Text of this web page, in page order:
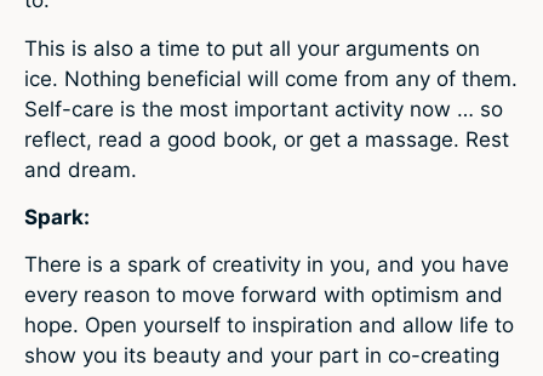
This is also a time to put all your arguments on
ice. Nothing beneficial will come from any of them.
Self-care is the most important activity now … so
reflect, read a good book, or get a massage. Rest
and dream.
Spark:
There is a spark of creativity in you, and you have
every reason to move forward with optimism and
hope. Open yourself to inspiration and allow life to
show you its beauty and your part in co-creating